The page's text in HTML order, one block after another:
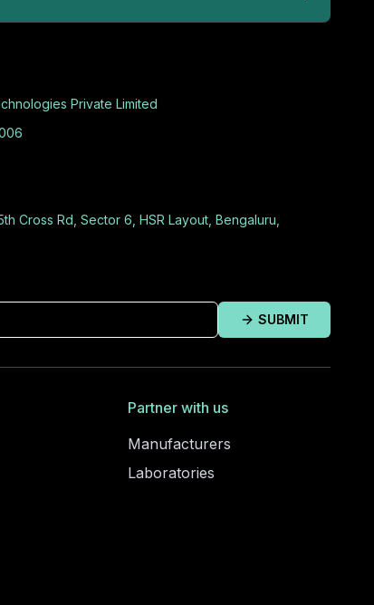
Private Limited
Cross Rd, Sector 6, HSR Layout, Bengaluru,
SUBMIT
Partner with us
Manufacturers
Laboratories